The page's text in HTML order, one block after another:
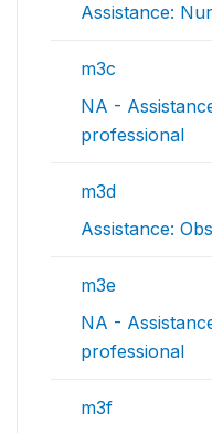
Assistance:
m3c
NA -
professional
m3d
Assistance:
m3e
NA -
professional
m3f